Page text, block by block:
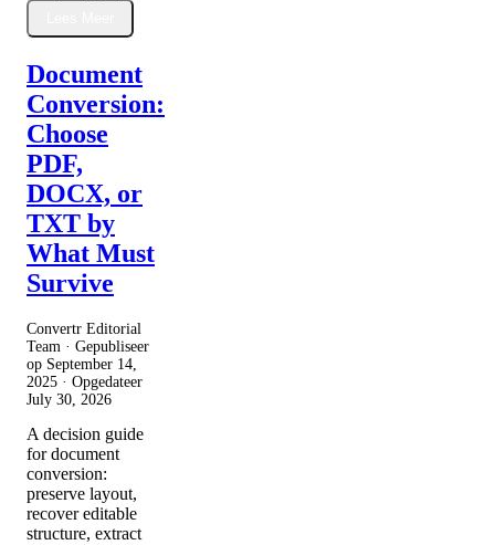
Document
Conversion:
Choose
PDF,
DOCX, or
TXT by
What Must
Survive
Convertr Editorial
Team · Gepubliseer
op September 14,
2025 · Opgedateer
July 30, 2026
A decision guide
for document
conversion:
preserve layout,
recover editable
structure, extract